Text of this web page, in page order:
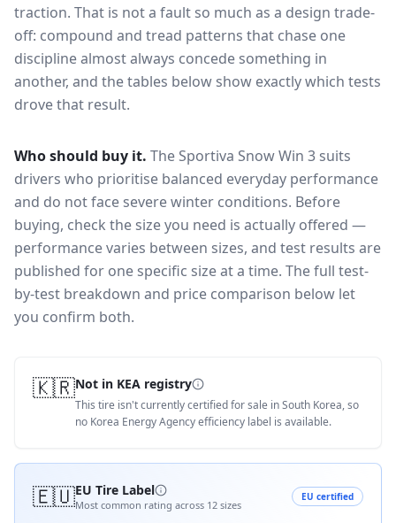
traction. That is not a fault so much as a design trade-
off: compound and tread patterns that chase one
discipline almost always concede something in
another, and the tables below show exactly which tests
drove that result.
Who should buy it. The Sportiva Snow Win 3 suits
drivers who prioritise balanced everyday performance
and do not face severe winter conditions. Before
buying, check the size you need is actually offered —
performance varies between sizes, and test results are
published for one specific size at a time. The full test-
by-test breakdown and price comparison below let
you confirm both.
🇰🇷Not in KEA registry
This tire isn't currently certified for sale in South Korea, so
no Korea Energy Agency efficiency label is available.
🇪🇺EU Tire Label
Most common rating across 12 sizes
EU certified